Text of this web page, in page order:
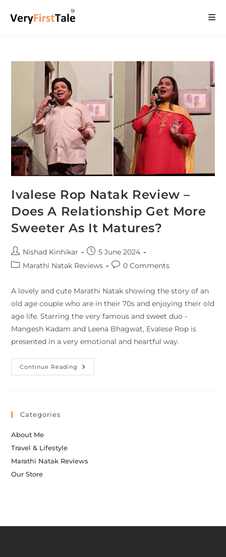
Ivalese Rop Natak Review –
Does A Relationship Get More
Sweeter As It Matures?
Nishad Kinhikar
5 June 2024
Marathi Natak Reviews
0 Comments
A lovely and cute Marathi Natak showing the story of an
old age couple who are in their 70s and enjoying their old
age life. Starring the very famous and sweet duo -
Mangesh Kadam and Leena Bhagwat, Evalese Rop is
presented in a very emotional and heartful way.
Continue Reading
Categories
About Me
Travel & Lifestyle
Marathi Natak Reviews
Our Store